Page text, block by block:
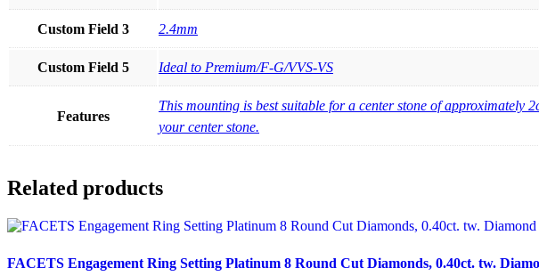
Custom Field 3 2.4mm
Custom Field 5 Ideal to Premium/F-G/VVS-VS
Features
This mounting is best suitable for a center stone of approximately
your center stone.
Related products
FACETS Engagement Ring Setting Platinum 8 Round Cut Diamonds, 0.40ct. tw.